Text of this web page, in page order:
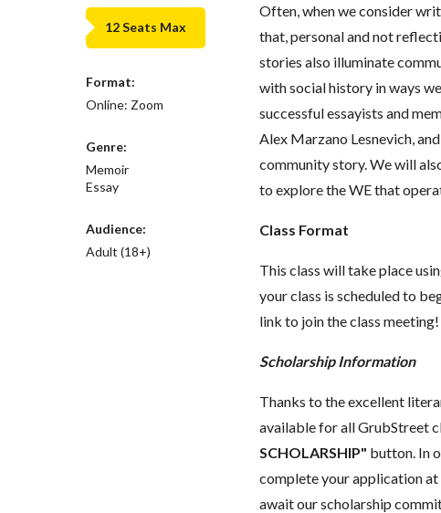
12 Seats Max
Format:
Online: Zoom
Genre:
Memoir
Essay
Audience:
Adult (18+)
Often, when we consider
that, personal and not
stories also illuminate
with social history in ways
successful essayists and
Alex Marzano Lesnevich,
community story. We will
to explore the WE that
Class Format
This class will take place
your class is scheduled to
link to join the class meeting!
Scholarship Information
Thanks to the excellent
available for all GrubStreet
SCHOLARSHIP" button. In
complete your application at
await our scholarship